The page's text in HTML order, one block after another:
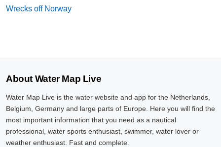
Wrecks off Norway
About Water Map Live
Water Map Live is the water website and app for the Netherlands,
Belgium, Germany and large parts of Europe. Here you will find the
most important information that you need as a nautical
professional, water sports enthusiast, swimmer, water lover or
weather enthusiast. Fast and complete.